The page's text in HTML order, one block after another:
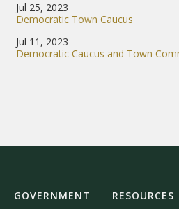
Jul 25, 2023
Democratic Town Caucus
Jul 11, 2023
Democratic Caucus and Town
GOVERNMENT RESOURCES